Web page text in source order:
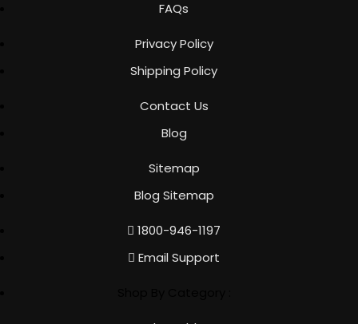
FAQs
Privacy Policy
Shipping Policy
Contact Us
Blog
Sitemap
Blog Sitemap
1800-946-1197
Email Support